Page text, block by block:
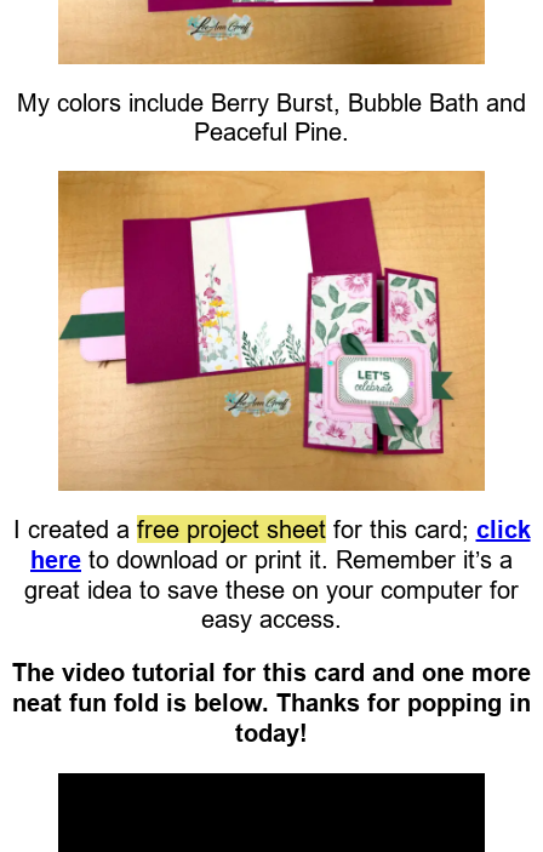
My colors include Berry Burst, Bubble Bath and
Peaceful Pine.
I created a free project sheetfor this card; click
here to download or print it. Remember it’s a
great idea to save these on your computer for
easy access.
The video tutorial for this card and one more
neat fun fold is below. Thanks for popping in
today!